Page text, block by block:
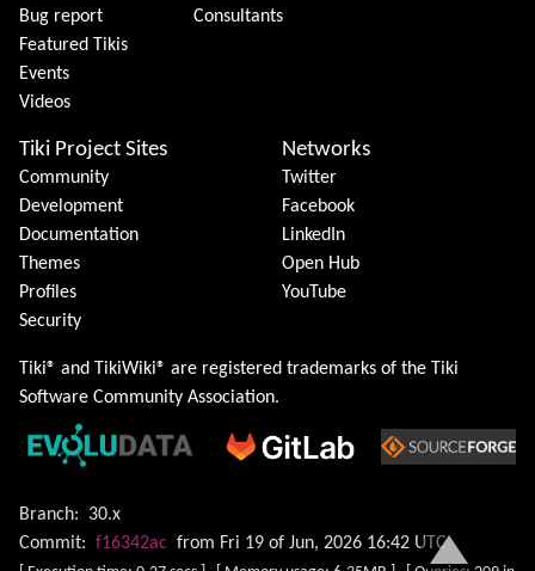
Bug report
Featured Tikis
Events
Videos
Consultants
Tiki Project Sites
Community
Development
Documentation
Themes
Profiles
Security
Networks
Twitter
Facebook
LinkedIn
Open Hub
YouTube
Tiki® and TikiWiki® are registered trademarks of the Tiki
Software Community Association.
Branch:
30.x
Commit: f16342ac from Fri 19 of Jun, 2026 16:42 UTC